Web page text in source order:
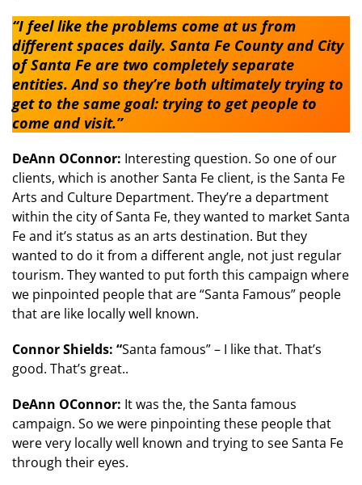
“I feel like the problems come at us from
different spaces daily. Santa Fe County and City
of Santa Fe are two completely separate
entities. And so they’re both ultimately trying to
get to the same goal: trying to get people to
come and visit.”
DeAnn OConnor: Interesting question. So one of our
clients, which is another Santa Fe client, is the Santa Fe
Arts and Culture Department. They’re a department
within the city of Santa Fe, they wanted to market Santa
Fe and it’s status as an arts destination. But they
wanted to do it from a different angle, not just regular
tourism. They wanted to put forth this campaign where
we pinpointed people that are “Santa Famous” people
that are like locally well known.
Connor Shields: “Santa famous” – I like that. That’s
good. That’s great..
DeAnn OConnor: It was the, the Santa famous
campaign. So we were pinpointing these people that
were very locally well known and trying to see Santa Fe
through their eyes.